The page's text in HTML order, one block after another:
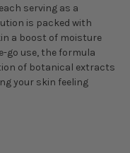
serving as a
is packed with
a boost of moisture
go use, the formula
of botanical extracts
your skin feeling